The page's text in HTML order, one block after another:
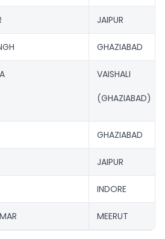
JAIPUR
GHAZIABAD
VAISHALI
(GHAZIABAD)
GHAZIABAD
JAIPUR
INDORE
MEERUT